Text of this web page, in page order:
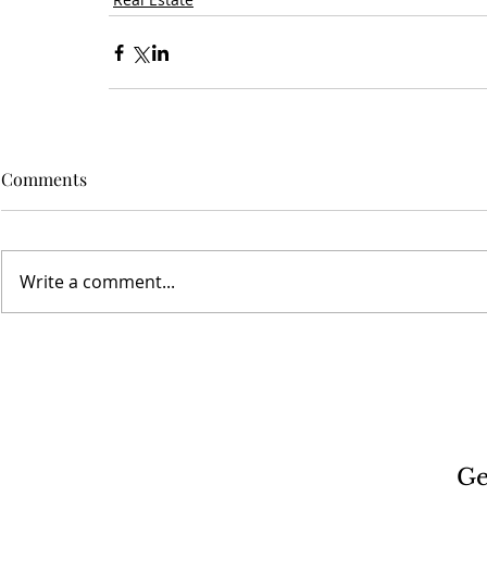
Comments
Write a comment...